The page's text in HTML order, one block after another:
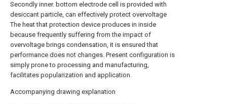
Secondly inner. bottom electrode cell is provided with
desiccant particle, can effectively protect overvoltage
The heat that protection device produces in inside
because frequently suffering from the impact of
overvoltage brings condensation, it is ensured that
performance does not changes. Present configuration is
simply prone to processing and manufacturing,
facilitates popularization and application.
Accompanying drawing explanation